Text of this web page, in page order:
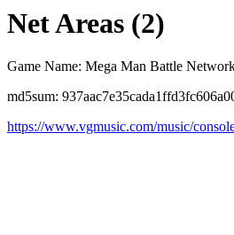
Net Areas (2)
Game Name: Mega Man Battle
md5sum:
https://www.vgmusic.com/music/